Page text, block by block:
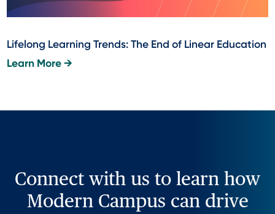
Lifelong Learning Trends: The End of Linear Education
Learn More →
Connect with us to learn how
Modern Campus can drive